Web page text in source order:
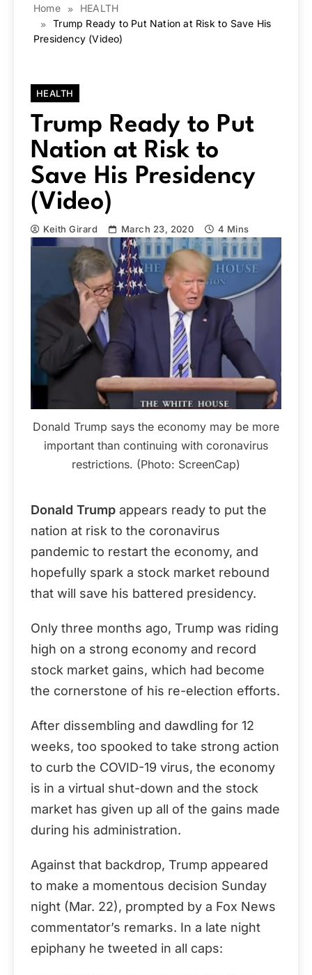
Home
HEALTH
Trump Ready to Put Nation at Risk to Save His
Presidency (Video)
HEALTH
Trump Ready to Put
Nation at Risk to
Save His Presidency
(Video)
Keith Girard March 23, 2020 4 Mins
Donald Trump says the economy may be more
important than continuing with coronavirus
restrictions. (Photo: ScreenCap)
Donald Trump appears ready to put the
nation at risk to the coronavirus
pandemic to restart the economy, and
hopefully spark a stock market rebound
that will save his battered presidency.
Only three months ago, Trump was riding
high on a strong economy and record
stock market gains, which had become
the cornerstone of his re-election efforts.
After dissembling and dawdling for 12
weeks, too spooked to take strong action
to curb the COVID-19 virus, the economy
is in a virtual shut-down and the stock
market has given up all of the gains made
during his administration.
Against that backdrop, Trump appeared
to make a momentous decision Sunday
night (Mar. 22), prompted by a Fox News
commentator’s remarks. In a late night
epiphany he tweeted in all caps: